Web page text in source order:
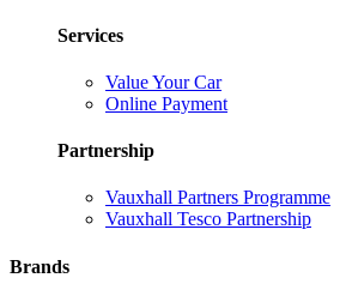
Services
Value Your Car
Online Payment
Partnership
Vauxhall Partners Programme
Vauxhall Tesco Partnership
Brands